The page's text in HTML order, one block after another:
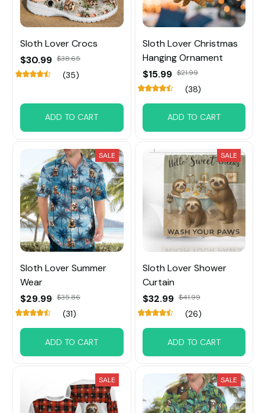
Sloth Lover Crocs
$30.99 $38.65
(35)
ADD TO CART
Sloth Lover Christmas
Hanging Ornament
$15.99 $21.99
(38)
ADD TO CART
SALE
Sloth Lover Summer
Wear
$29.99 $35.86
(31)
ADD TO CART
SALE
Sloth Lover Shower
Curtain
$32.99 $41.99
(26)
ADD TO CART
SALE SALE